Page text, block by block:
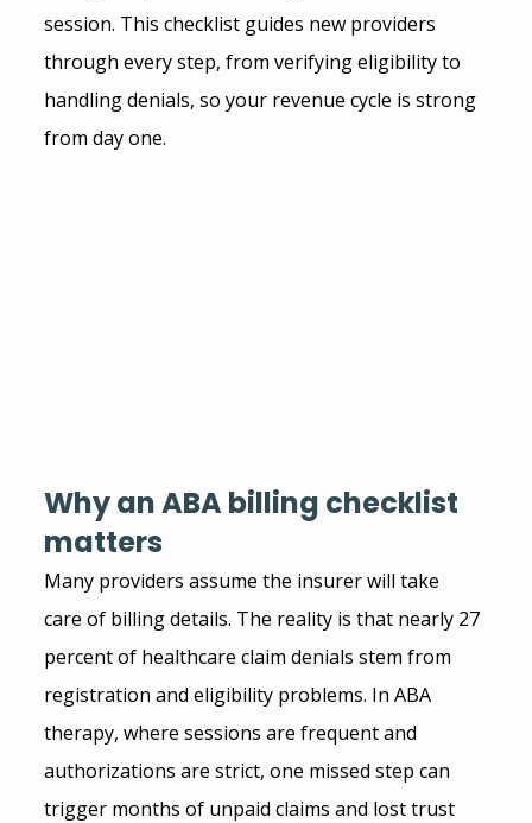
session. This checklist guides new providers
through every step, from verifying eligibility to
handling denials, so your revenue cycle is strong
from day one.
Why an ABA billing checklist
matters
Many providers assume the insurer will take
care of billing details. The reality is that nearly 27
percent of healthcare claim denials stem from
registration and eligibility problems. In ABA
therapy, where sessions are frequent and
authorizations are strict, one missed step can
trigger months of unpaid claims and lost trust